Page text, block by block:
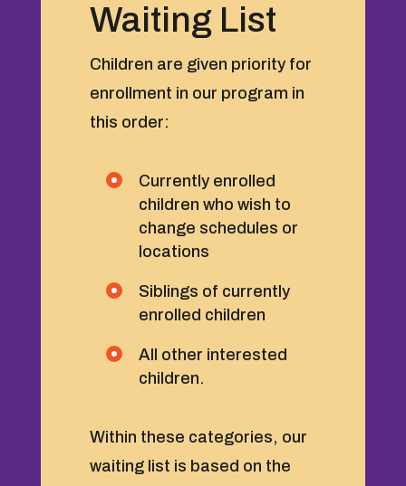
Waiting List
Children are given priority for
enrollment in our program in
this order:
Currently enrolled
children who wish to
change schedules or
locations
Siblings of currently
enrolled children
All other interested
children.
Within these categories, our
waiting list is based on the